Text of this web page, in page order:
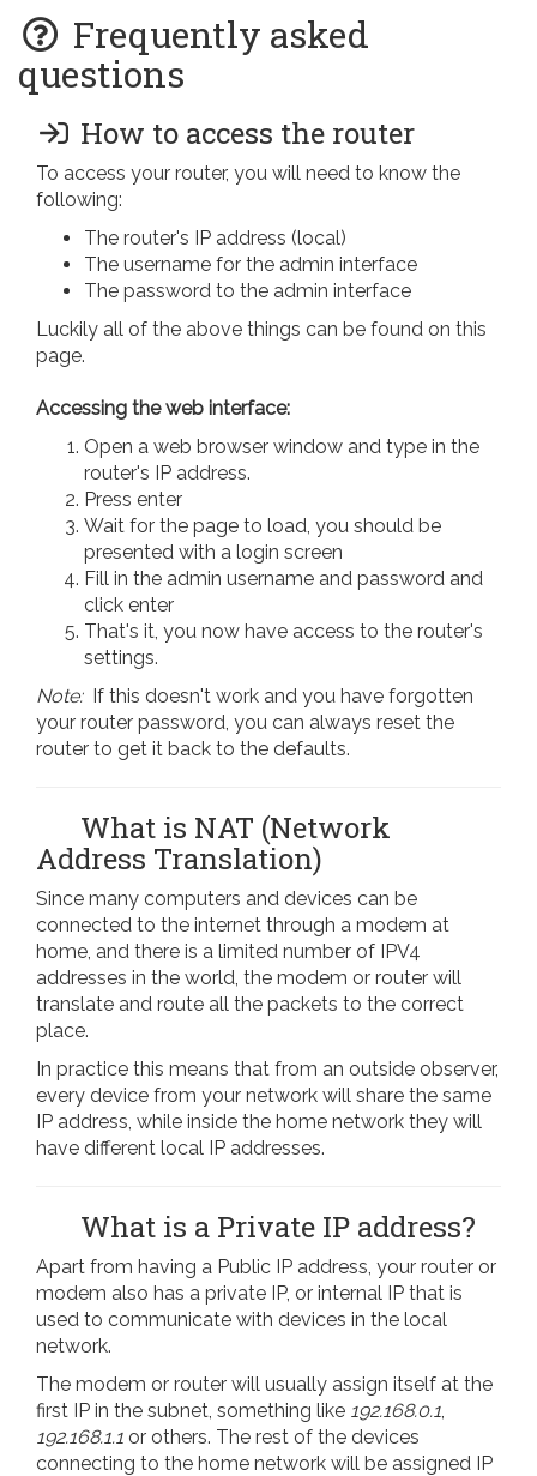
Frequently asked
questions
How to access the router
To access your router, you will need to know the
following:
The router's IP address (local)
The username for the admin interface
The password to the admin interface
Luckily all of the above things can be found on this
page.
Accessing the web interface:
Open a web browser window and type in the
router's IP address.
Press enter
Wait for the page to load, you should be
presented with a login screen
Fill in the admin username and password and
click enter
That's it, you now have access to the router's
settings.
Note: If this doesn't work and you have forgotten
your router password, you can always reset the
router to get it back to the defaults.
What is NAT (Network
Address Translation)
Since many computers and devices can be
connected to the internet through a modem at
home, and there is a limited number of IPV4
addresses in the world, the modem or router will
translate and route all the packets to the correct
place.
In practice this means that from an outside observer,
every device from your network will share the same
IP address, while inside the home network they will
have different local IP addresses.
What is a Private IP address?
Apart from having a Public IP address, your router or
modem also has a private IP, or internal IP that is
used to communicate with devices in the local
network.
The modem or router will usually assign itself at the
first IP in the subnet, something like 192.168.0.1
192.168.1.1 or others. The rest of the devices
connecting to the home network will be assigned IP